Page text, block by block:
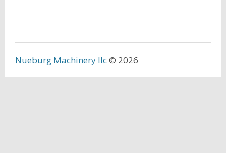
Nueburg Machinery llc© 2026